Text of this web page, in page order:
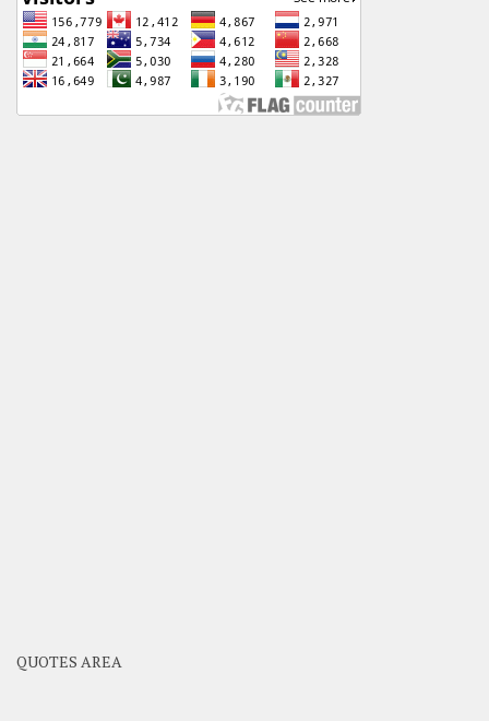
QUOTES AREA